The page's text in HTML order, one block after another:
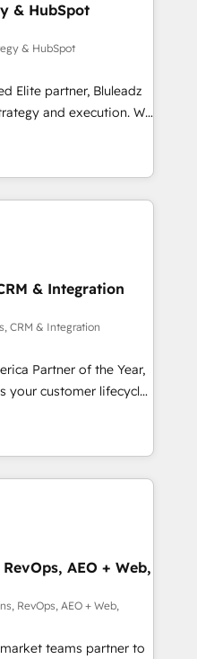
& HubSpot
& HubSpot
Elite partner, Bluleadz
and execution. We
install the GTM
to align your leadership
predictable
Math, and Story to stop
debt setup
our 7 HubSpot
migrations for
enterprise-grade data
Star Reviews
& Integration
CRM & Integration
Partner of the Year,
your customer lifecycle
ecosystem
Globalia (AI &
Media (Paid Media),
for all three brands. 🔄
by Globalia’s
Revenue
Success Media. -
AI and custom agents
AEO + Web,
RevOps, AEO + Web,
teams partner to